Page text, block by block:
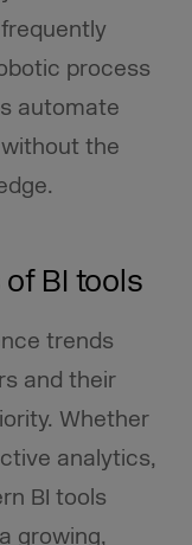
process
automate
the
BI tools
trends
and their
Whether
analytics,
BI tools
growing,